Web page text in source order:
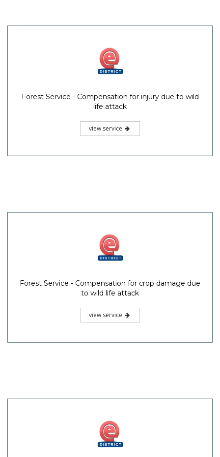
Forest Service - Compensation for injury due to wild
life attack
view service
Forest Service - Compensation for crop damage due
to wild life attack
view service